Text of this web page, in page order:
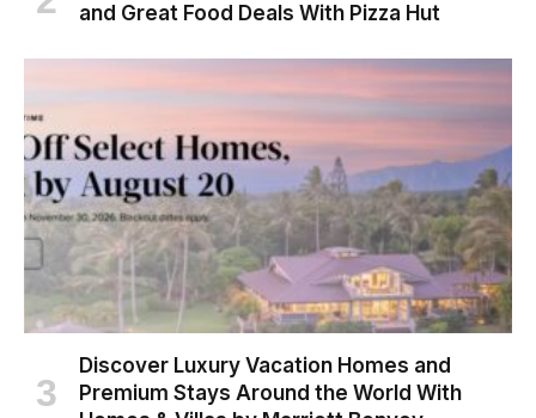
and Great Food Deals With Pizza Hut
Discover Luxury Vacation Homes and
Premium Stays Around the World With